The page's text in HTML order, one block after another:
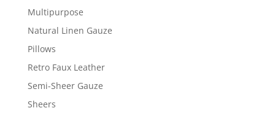
Multipurpose
Natural Linen Gauze
Pillows
Retro Faux Leather
Semi-Sheer Gauze
Sheers